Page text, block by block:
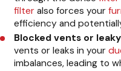
filter also forces your
efficiency and
Blocked vents or leaky
vents or leaks in your
imbalances, leading to